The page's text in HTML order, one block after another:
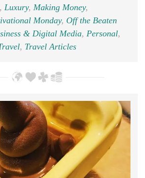
, Luxury, Making Money,
Monday, Off the Beaten
& Digital Media, Personal,
, Travel Articles